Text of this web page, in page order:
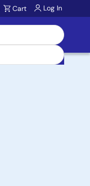
Cart Log In